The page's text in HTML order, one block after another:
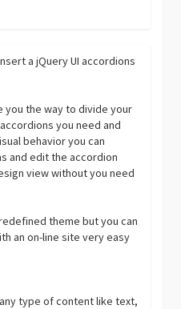
a jQuery UI accordions
you the way to divide your
you need and
behavior you can
and edit the accordion
view without you need
theme but you can
an on-line site very easy
type of content like text,